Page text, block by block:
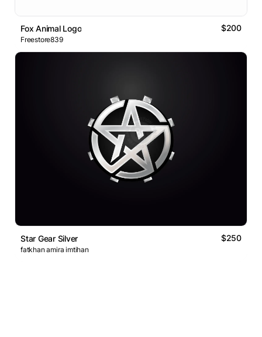
Fox Animal Logo $200
Freestore839
Star Gear Silver $250
fatkhan amira imtihan